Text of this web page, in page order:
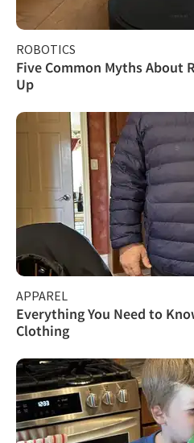
ROBOTICS
Five Common Myths About
Up
APPAREL
Everything You Need to
Clothing